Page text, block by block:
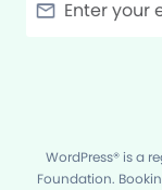
WordPress® is a
Foundation.